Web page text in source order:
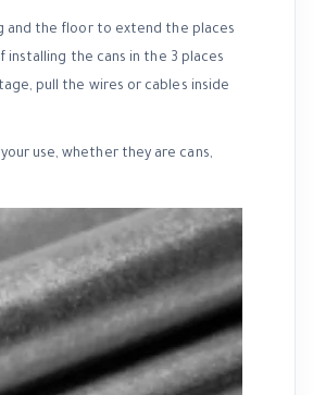
and the floor to extend the places
the cans in the 3 places
pull the wires or cables inside
use, whether they are cans,